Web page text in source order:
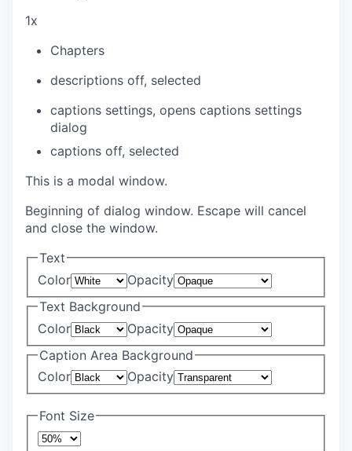
1x
Chapters
descriptions off, selected
captions settings, opens captions settings
dialog
captions off, selected
This is a modal window.
Beginning of dialog window. Escape will cancel
and close the window.
Text
Color
Opacity
Text Background
Color
Opacity
Caption Area Background
Color
Opacity
Font Size